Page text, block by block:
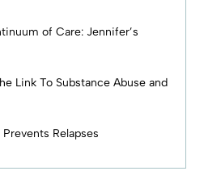
of Care: Jennifer’s
Link To Substance Abuse and
Relapses